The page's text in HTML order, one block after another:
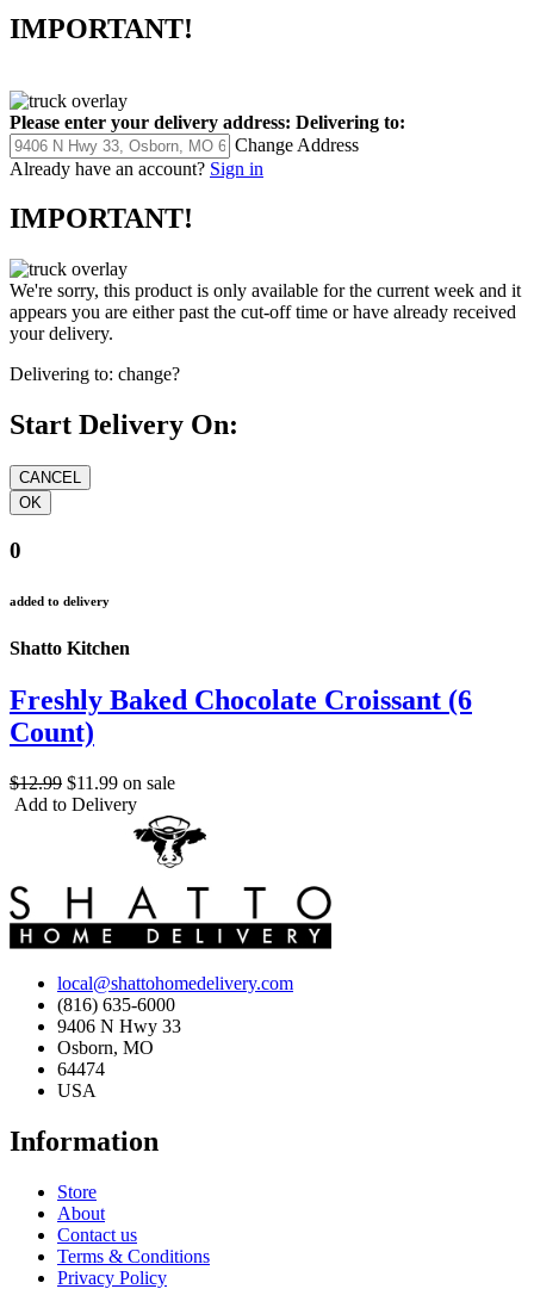
IMPORTANT!
Please enter your delivery address: Delivering to:
Change Address
Already have an account? Sign in
IMPORTANT!
We're sorry, this product is only available for the current week and it
appears you are either past the cut-off time or have already received
your delivery.
Delivering to: change?
Start Delivery On:
0
added to delivery
Shatto Kitchen
Freshly Baked Chocolate Croissant (6
Count)
$12.99 $11.99 on sale
Add to Delivery
local@shattohomedelivery.com
(816) 635-6000
9406 N Hwy 33
Osborn, MO
64474
USA
Information
Store
About
Contact us
Terms & Conditions
Privacy Policy